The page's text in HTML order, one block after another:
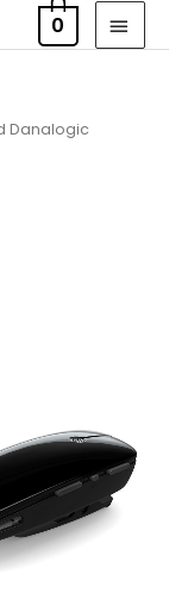
0
Danalogic